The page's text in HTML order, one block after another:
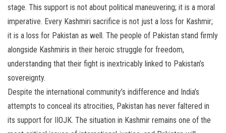
stage. This support is not about political maneuvering; it is a moral
imperative. Every Kashmiri sacrifice is not just a loss for Kashmir;
it is a loss for Pakistan as well. The people of Pakistan stand firmly
alongside Kashmiris in their heroic struggle for freedom,
understanding that their fight is inextricably linked to Pakistan’s
sovereignty.
Despite the international community’s indifference and India’s
attempts to conceal its atrocities, Pakistan has never faltered in
its support for IIOJK. The situation in Kashmir remains one of the